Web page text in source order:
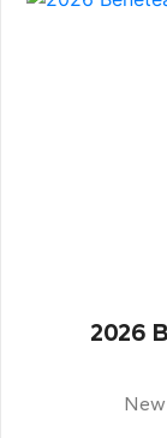
2026
New